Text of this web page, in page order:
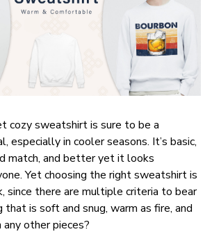
cozy sweatshirt is sure to be a
especially in cooler seasons. It’s basic,
match, and better yet it looks
Yet choosing the right sweatshirt is
since there are multiple criteria to bear
that is soft and snug, warm as fire, and
other pieces?